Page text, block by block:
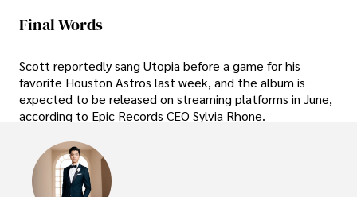
Final Words
Scott reportedly sang Utopia before a game for his
favorite Houston Astros last week, and the album is
expected to be released on streaming platforms in June,
according to Epic Records CEO Sylvia Rhone.